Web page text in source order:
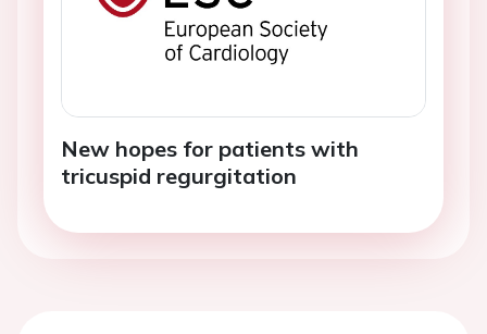
New hopes for patients with
tricuspid regurgitation